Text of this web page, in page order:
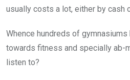
usually costs a lot, either by cash
Whence hundreds of
towards fitness and specially ab-
listen to?